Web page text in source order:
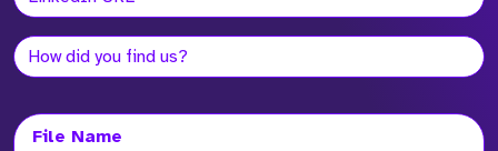
File Name